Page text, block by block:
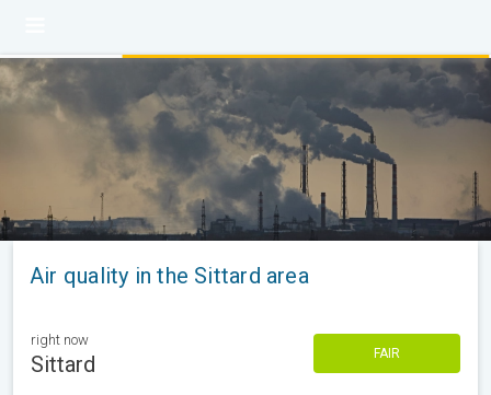
Air quality in the Sittard area
right now
Sittard FAIR